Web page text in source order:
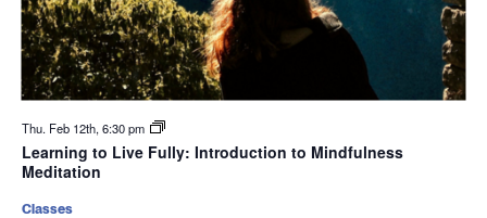
Thu. Feb 12th, 6:30 pm
Learning to Live Fully: Introduction to Mindfulness
Meditation
Classes